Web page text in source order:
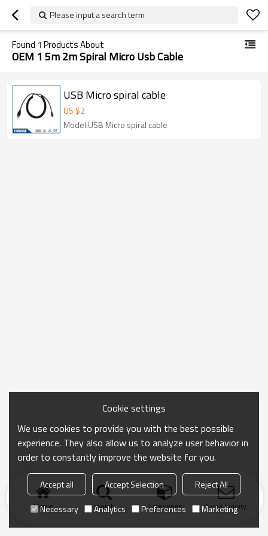
Please input a search term
Found 1 Products About
OEM 1 5m 2m Spiral Micro Usb Cable
USB Micro spiral cable
US $2
Model:USB Micro spiral cable
Home search Categories Send Inquiry
Cookie settings
We use cookies to provide you with the best possible
experience. They also allow us to analyze user behavior in
order to constantly improve the website for you.
Accept all Accept Selection
Reject All
Necessary
Analytics Preferences Marketing